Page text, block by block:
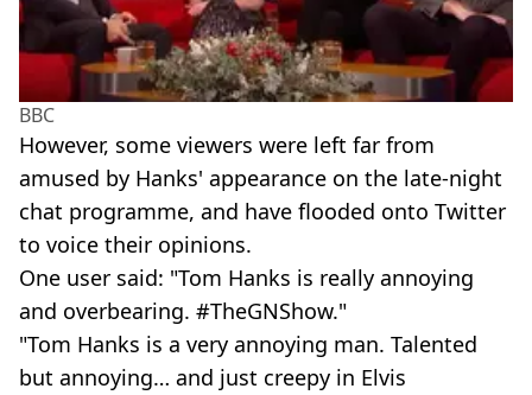
BBC
However, some viewers were left far from
amused by Hanks' appearance on the late-night
chat programme, and have flooded onto Twitter
to voice their opinions.
One user said: "Tom Hanks is really annoying
and overbearing. #TheGNShow."
"Tom Hanks is a very annoying man. Talented
but annoying… and just creepy in Elvis